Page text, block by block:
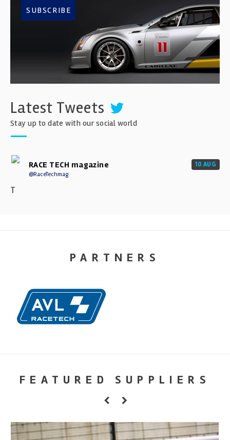
SUBSCRIBE
Latest Tweets
Stay up to date with our social world
RACE TECH magazine
@RaceTechmag
10 AUG
T
PARTNERS
FEATURED SUPPLIERS